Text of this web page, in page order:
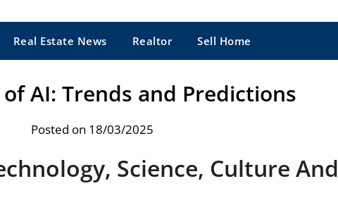
Real Estate News Realtor Sell Home
AI: Trends and Predictions
Posted on 18/03/2025
Science, Culture And